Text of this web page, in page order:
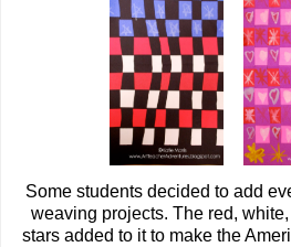
Some students decided to add
weaving projects. The red,
stars added to it to make the